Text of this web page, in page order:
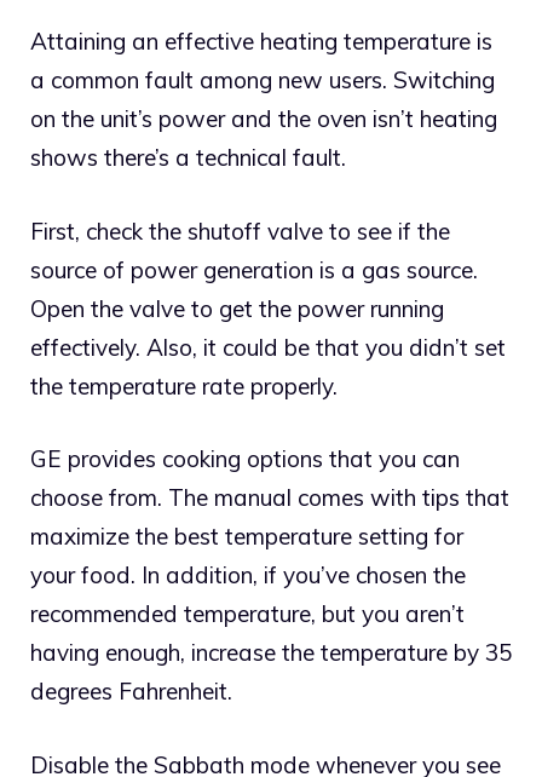
Attaining an effective heating temperature is
a common fault among new users. Switching
on the unit’s power and the oven isn’t heating
shows there’s a technical fault.
First, check the shutoff valve to see if the
source of power generation is a gas source.
Open the valve to get the power running
effectively. Also, it could be that you didn’t set
the temperature rate properly.
GE provides cooking options that you can
choose from. The manual comes with tips that
maximize the best temperature setting for
your food. In addition, if you’ve chosen the
recommended temperature, but you aren’t
having enough, increase the temperature by 35
degrees Fahrenheit.
Disable the Sabbath mode whenever you see